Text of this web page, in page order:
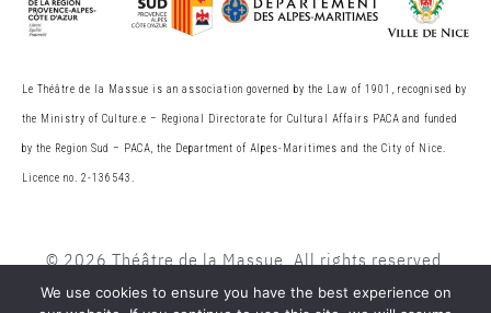
Le Théâtre de la Massue is an association governed by the Law of 1901, recognised by
the Ministry of Culture.e – Regional Directorate for Cultural Affairs PACA and funded
by the Region Sud – PACA, the Department of Alpes-Maritimes and the City of Nice.
Licence no. 2-136543.
© 2026 Théâtre de la Massue. All rights reserved
We use cookies to ensure you have the best experience on